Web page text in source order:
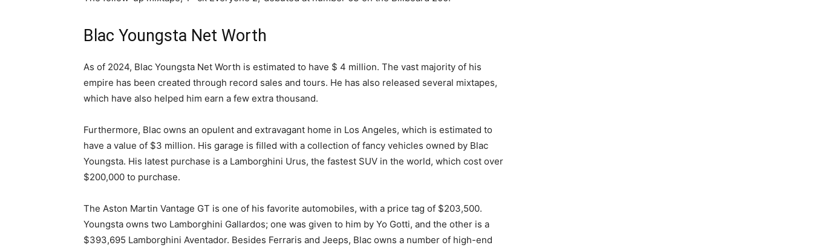
Blac Youngsta Net Worth
As of 2024, Blac Youngsta Net Worth is estimated to have $ 4 million. The vast majority of his
empire has been created through record sales and tours. He has also released several mixtapes,
which have also helped him earn a few extra thousand.
Furthermore, Blac owns an opulent and extravagant home in Los Angeles, which is estimated to
have a value of $3 million. His garage is filled with a collection of fancy vehicles owned by Blac
Youngsta. His latest purchase is a Lamborghini Urus, the fastest SUV in the world, which cost over
$200,000 to purchase.
The Aston Martin Vantage GT is one of his favorite automobiles, with a price tag of $203,500.
Youngsta owns two Lamborghini Gallardos; one was given to him by Yo Gotti, and the other is a
$393,695 Lamborghini Aventador. Besides Ferraris and Jeeps, Blac owns a number of high-end